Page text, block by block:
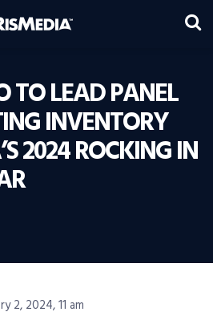
TO LEAD PANEL
INVENTORY
2024 ROCKING IN
2, 2024, 11 am